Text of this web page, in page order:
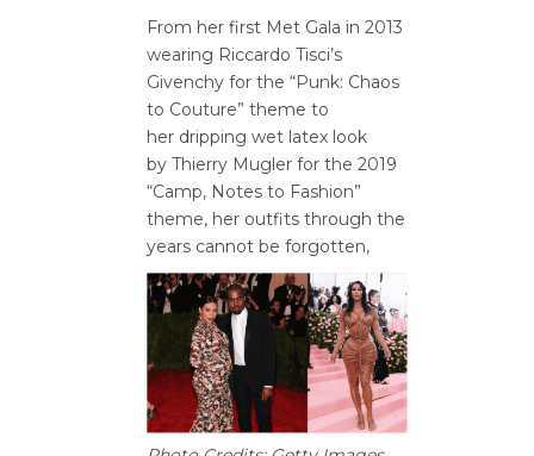
From her first Met Gala in 2013
wearing Riccardo Tisci’s
Givenchy for the “Punk: Chaos
to Couture” theme to
her dripping wet latex look
by Thierry Mugler for the 2019
“Camp, Notes to Fashion”
theme, her outfits through the
years cannot be forgotten,